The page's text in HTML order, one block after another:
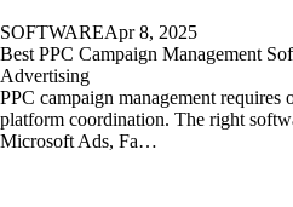
SOFTWAREApr 8, 2025
Best PPC Campaign Management
Advertising
PPC campaign management
platform coordination. The right
Microsoft Ads, Fa…